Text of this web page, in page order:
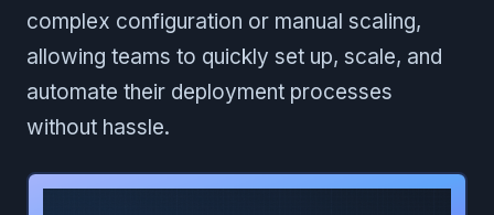
complex configuration or manual scaling,
allowing teams to quickly set up, scale, and
automate their deployment processes
without hassle.